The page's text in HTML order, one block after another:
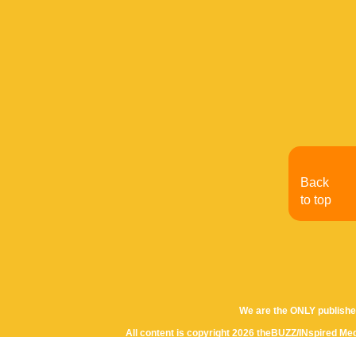
We are the ONLY
All content is copyright 2026 theBUZZ/INspired
Back
to top